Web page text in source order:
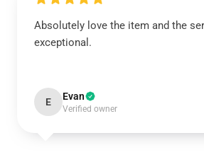
Absolutely love the item and the
exceptional.
E Evan
Verified owner